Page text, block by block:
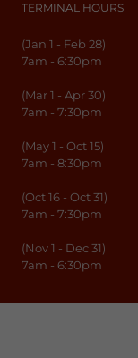
TERMINAL HOURS
(Jan 1 - Feb 28)
7am - 6:30pm
(Mar 1 - Apr 30)
7am - 7:30pm
(May 1 - Oct 15)
7am - 8:30pm
(Oct 16 - Oct 31)
7am - 7:30pm
(Nov 1 - Dec 31)
7am - 6:30pm